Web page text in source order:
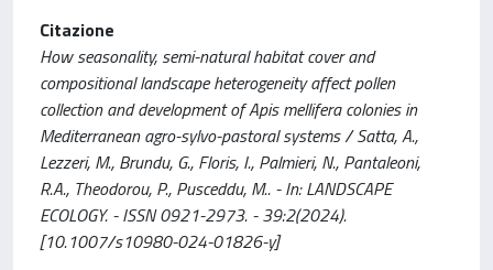
Citazione
How seasonality, semi-natural habitat cover and
compositional landscape heterogeneity affect pollen
collection and development of Apis mellifera colonies in
Mediterranean agro-sylvo-pastoral systems / Satta, A.,
Lezzeri, M., Brundu, G., Floris, I., Palmieri, N., Pantaleoni,
R.A., Theodorou, P., Pusceddu, M.. - In: LANDSCAPE
ECOLOGY. - ISSN 0921-2973. - 39:2(2024).
[10.1007/s10980-024-01826-y]